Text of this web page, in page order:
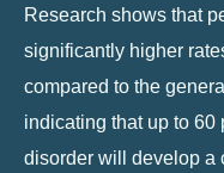
Research shows that
significantly higher
compared to the
indicating that up to
disorder will develop a